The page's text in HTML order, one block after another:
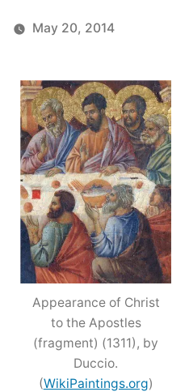
May 20, 2014
Appearance of Christ
to the Apostles
(fragment) (1311), by
Duccio.
(WikiPaintings.org)